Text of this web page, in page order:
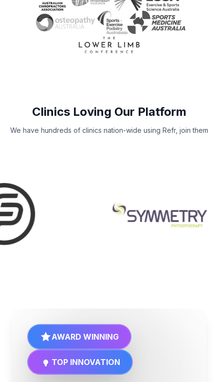
Clinics Loving Our Platform
We have hundreds of clinics nation-wide using Refr, join them
AWARD WINNING
TOP INNOVATION